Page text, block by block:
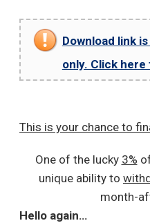
Download link
only. Click here
This is your chance to
One of the lucky 3%
unique ability to
month-
Hello again…